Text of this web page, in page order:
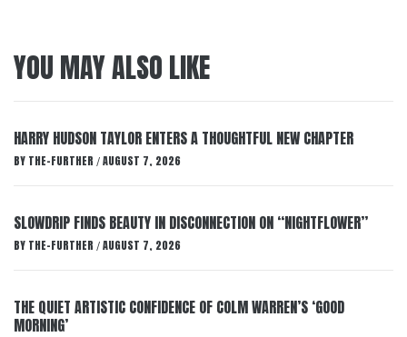
YOU MAY ALSO LIKE
HARRY HUDSON TAYLOR ENTERS A THOUGHTFUL NEW CHAPTER
BY THE-FURTHER / AUGUST 7, 2026
SLOWDRIP FINDS BEAUTY IN DISCONNECTION ON “NIGHTFLOWER”
BY THE-FURTHER / AUGUST 7, 2026
THE QUIET ARTISTIC CONFIDENCE OF COLM WARREN’S ‘GOOD
MORNING’